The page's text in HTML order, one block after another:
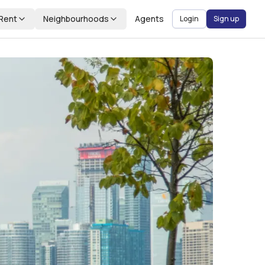
Neighbourhoods Agents Login Sign up